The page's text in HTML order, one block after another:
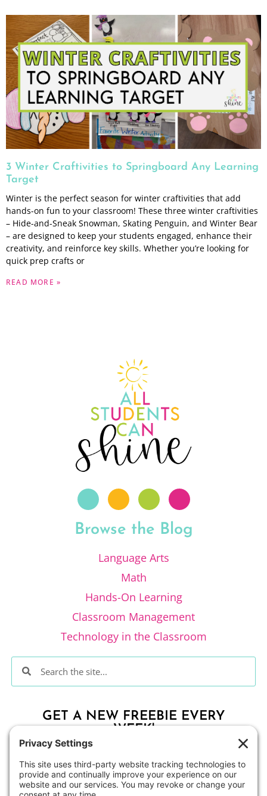
3 Winter Craftivities to Springboard Any Learning
Target
Winter is the perfect season for winter craftivities that add
hands-on fun to your classroom! These three winter craftivities
– Hide-and-Sneak Snowman, Skating Penguin, and Winter Bear
– are designed to keep your students engaged, enhance their
creativity, and reinforce key skills. Whether you’re looking for
quick prep crafts or
READ MORE »
Browse the Blog
Language Arts
Math
Hands-On Learning
Classroom Management
Technology in the Classroom
GET A NEW FREEBIE EVERY
WEEK!